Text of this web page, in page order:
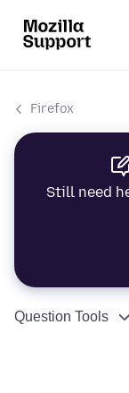
Firefox
Still need
Question Tools